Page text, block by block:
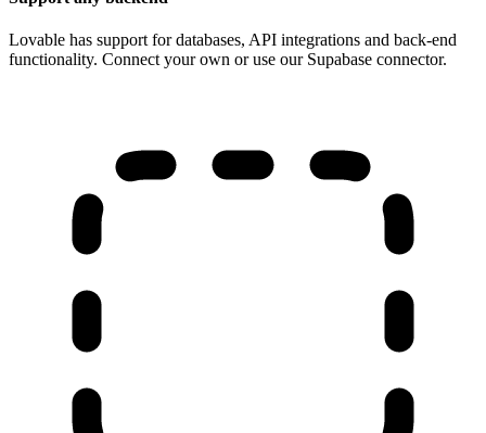
Lovable has support for databases, API integrations and back-end
functionality. Connect your own or use our Supabase connector.